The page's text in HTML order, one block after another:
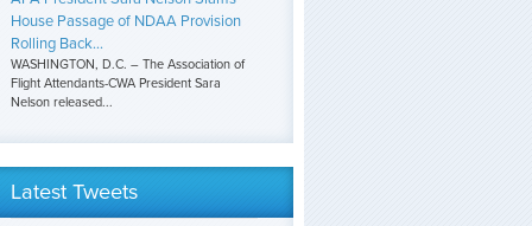
House Passage of NDAA Provision
Rolling Back...
WASHINGTON, D.C. – The Association of
Flight Attendants-CWA President Sara
Nelson released...
Latest Tweets